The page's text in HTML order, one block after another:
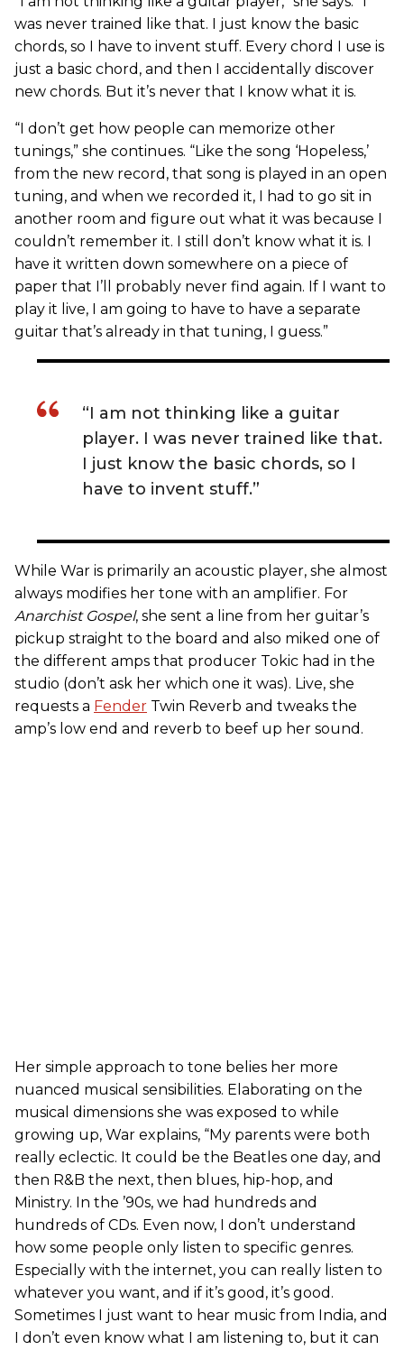
was never trained like that. I just know the basic
chords, so I have to invent stuff. Every chord I use is
just a basic chord, and then I accidentally discover
new chords. But it’s never that I know what it is.
“I don’t get how people can memorize other
tunings,” she continues. “Like the song ‘Hopeless,’
from the new record, that song is played in an open
tuning, and when we recorded it, I had to go sit in
another room and figure out what it was because I
couldn’t remember it. I still don’t know what it is. I
have it written down somewhere on a piece of
paper that I’ll probably never find again. If I want to
play it live, I am going to have to have a separate
guitar that’s already in that tuning, I guess.”
“I am not thinking like a guitar
player. I was never trained like that.
I just know the basic chords, so I
have to invent stuff.”
While War is primarily an acoustic player, she almost
always modifies her tone with an amplifier. For
Anarchist Gospel, she sent a line from her guitar’s
pickup straight to the board and also miked one of
the different amps that producer Tokic had in the
studio (don’t ask her which one it was). Live, she
requests a Fender Twin Reverb and tweaks the
amp’s low end and reverb to beef up her sound.
Her simple approach to tone belies her more
nuanced musical sensibilities. Elaborating on the
musical dimensions she was exposed to while
growing up, War explains, “My parents were both
really eclectic. It could be the Beatles one day, and
then R&B the next, then blues, hip-hop, and
Ministry. In the ’90s, we had hundreds and
hundreds of CDs. Even now, I don’t understand
how some people only listen to specific genres.
Especially with the internet, you can really listen to
whatever you want, and if it’s good, it’s good.
Sometimes I just want to hear music from India, and
I don’t even know what I am listening to, but it can